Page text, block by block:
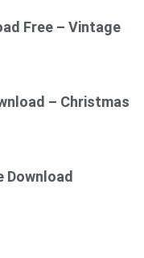
Free – Vintage
– Christmas
Download